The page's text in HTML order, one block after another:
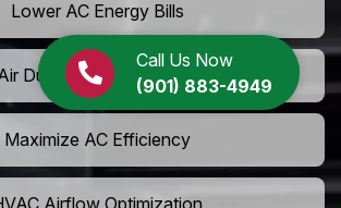
Call Us Now
(901) 883-4949
Lower AC Energy Bills
Duct Rodent Removal
Maximize AC Efficiency